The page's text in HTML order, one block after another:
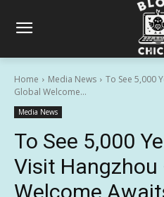
Home Media News
To See 5,000
Global Welcome...
Media News
To See 5,000
Visit
Welcome